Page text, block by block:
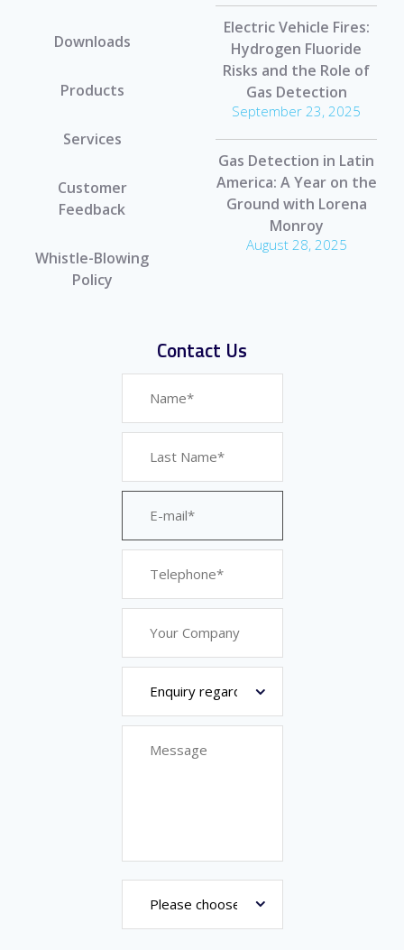
Downloads
Products
Services
Customer
Feedback
Whistle-Blowing
Policy
Electric Vehicle Fires:
Hydrogen Fluoride
Risks and the Role of
Gas Detection
September 23, 2025
Gas Detection in Latin
America: A Year on the
Ground with Lorena
Monroy
August 28, 2025
Contact Us